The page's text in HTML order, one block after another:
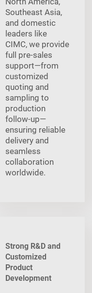
Southeast Asia,
and domestic
leaders like
CIMC, we provide
full pre‑sales
support—from
customized
quoting and
sampling to
production
follow‑up—
ensuring reliable
delivery and
seamless
collaboration
worldwide.
Strong R&D and
Customized
Product
Development